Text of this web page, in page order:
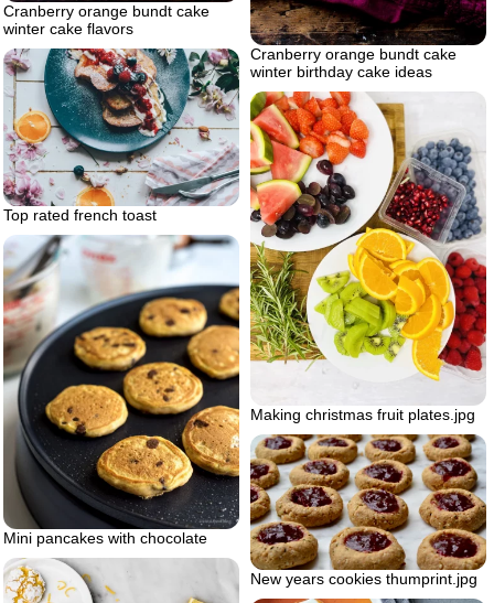
Cranberry orange bundt cake
winter cake flavors
Cranberry orange bundt cake
winter birthday cake ideas
Top rated french toast
Making christmas fruit plates.jpg
Mini pancakes with chocolate
New years cookies thumprint.jpg